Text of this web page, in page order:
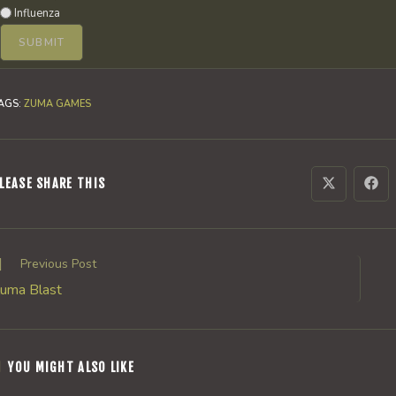
Influenza
: ZUMA GAMES
SHARE THISSHARE Opens
in
new
in
new
Previous Post
Blast
YOU MIGHT ALSO LIKE